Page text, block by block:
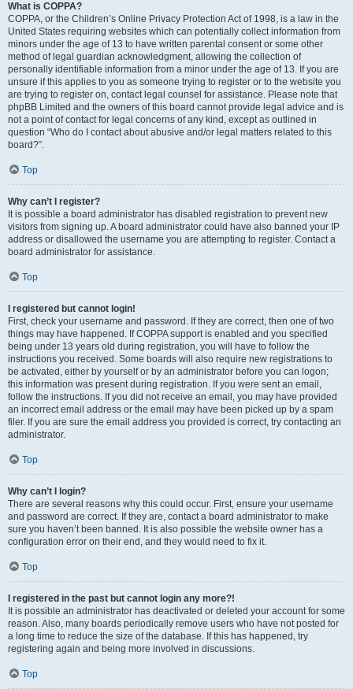
What is COPPA?
COPPA, or the Children’s Online Privacy Protection Act of 1998, is a law in the
United States requiring websites which can potentially collect information from
minors under the age of 13 to have written parental consent or some other
method of legal guardian acknowledgment, allowing the collection of
personally identifiable information from a minor under the age of 13. If you are
unsure if this applies to you as someone trying to register or to the website you
are trying to register on, contact legal counsel for assistance. Please note that
phpBB Limited and the owners of this board cannot provide legal advice and is
not a point of contact for legal concerns of any kind, except as outlined in
question “Who do I contact about abusive and/or legal matters related to this
board?”.
Top
Why can’t I register?
It is possible a board administrator has disabled registration to prevent new
visitors from signing up. A board administrator could have also banned your IP
address or disallowed the username you are attempting to register. Contact a
board administrator for assistance.
Top
I registered but cannot login!
First, check your username and password. If they are correct, then one of two
things may have happened. If COPPA support is enabled and you specified
being under 13 years old during registration, you will have to follow the
instructions you received. Some boards will also require new registrations to
be activated, either by yourself or by an administrator before you can logon;
this information was present during registration. If you were sent an email,
follow the instructions. If you did not receive an email, you may have provided
an incorrect email address or the email may have been picked up by a spam
filer. If you are sure the email address you provided is correct, try contacting an
administrator.
Top
Why can’t I login?
There are several reasons why this could occur. First, ensure your username
and password are correct. If they are, contact a board administrator to make
sure you haven’t been banned. It is also possible the website owner has a
configuration error on their end, and they would need to fix it.
Top
I registered in the past but cannot login any more?!
It is possible an administrator has deactivated or deleted your account for some
reason. Also, many boards periodically remove users who have not posted for
a long time to reduce the size of the database. If this has happened, try
registering again and being more involved in discussions.
Top